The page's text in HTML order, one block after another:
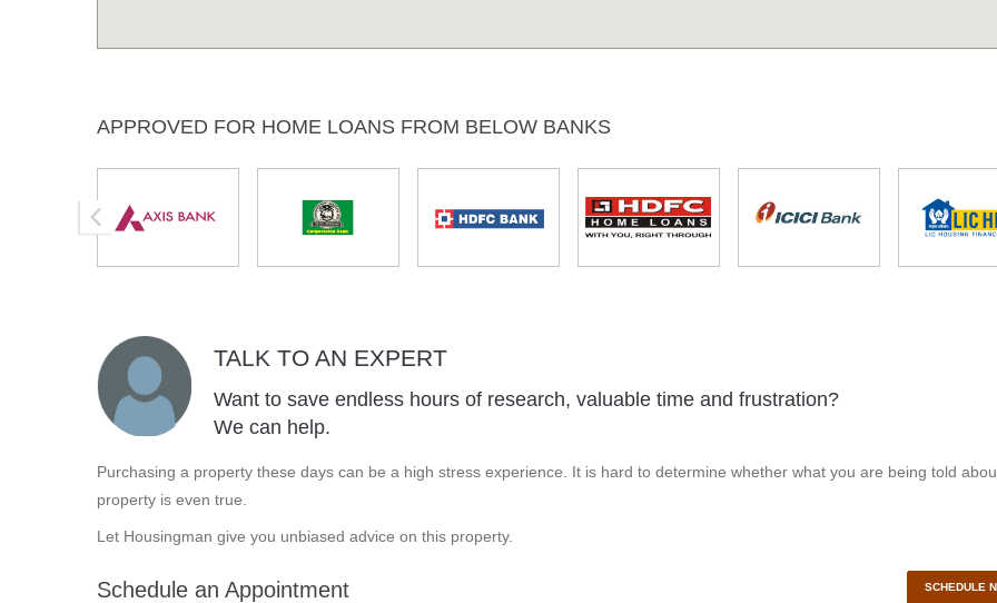
APPROVED FOR HOME LOANS FROM BELOW BANKS
TALK TO AN EXPERT
Want to save endless hours of research, valuable time and frustration?
We can help.
Purchasing a property these days can be a high stress experience. It is hard to determine whether what you are being told
property is even true.
Let Housingman give you unbiased advice on this property.
Schedule an Appointment SCHEDULE